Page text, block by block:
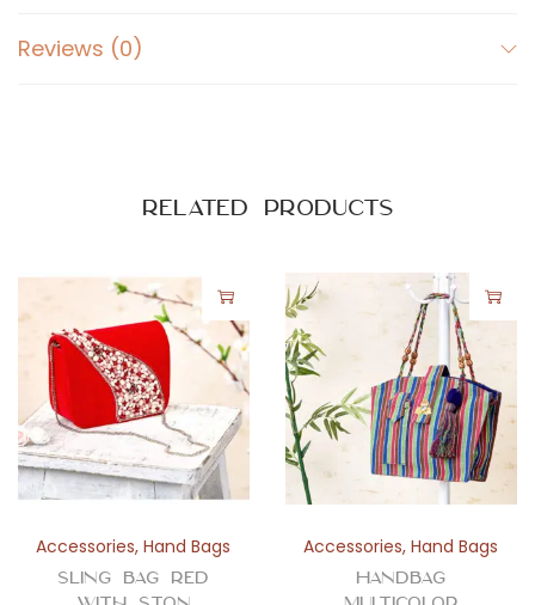
e
i
y
Reviews (0)
Related products
Accessories,Hand Bags
Sling Bag Red
Accessories,Hand Bags
Handbag